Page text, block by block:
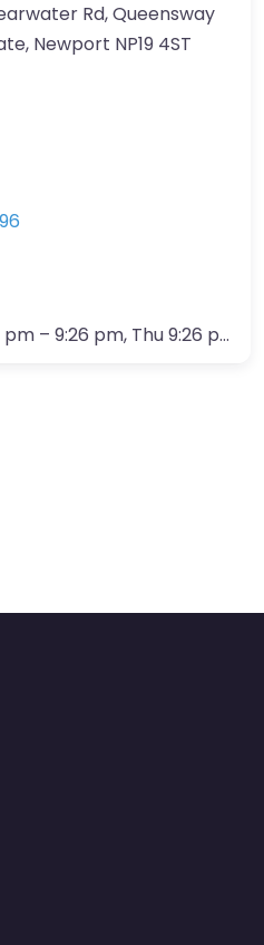
Rd, Queensway
Newport NP19 4ST
– 9:26 pm, Thu 9:26 pm – 9:26 pm